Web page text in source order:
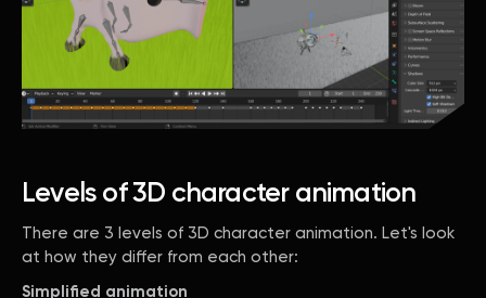
Levels of 3D character animation
There are 3 levels of 3D character animation. Let's look
at how they differ from each other:
Simplified animation